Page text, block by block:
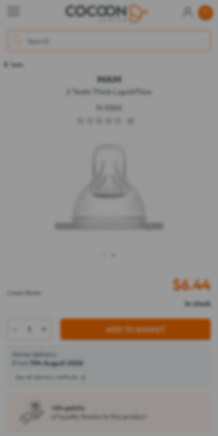
Teats
MAM
2 Teats Thick Liquid Flow
by MAM
1
2 teats Blister $6.44
In stock
+ ADD TO BASKET
Home delivery
From
11th August 2026
See all delivery methods
+64 points
of loyalty thanks to this product